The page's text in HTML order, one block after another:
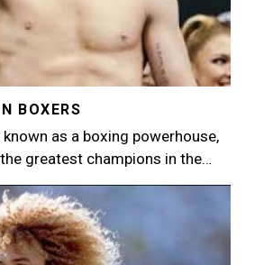
BOXERS
as a boxing powerhouse,
greatest champions in the…